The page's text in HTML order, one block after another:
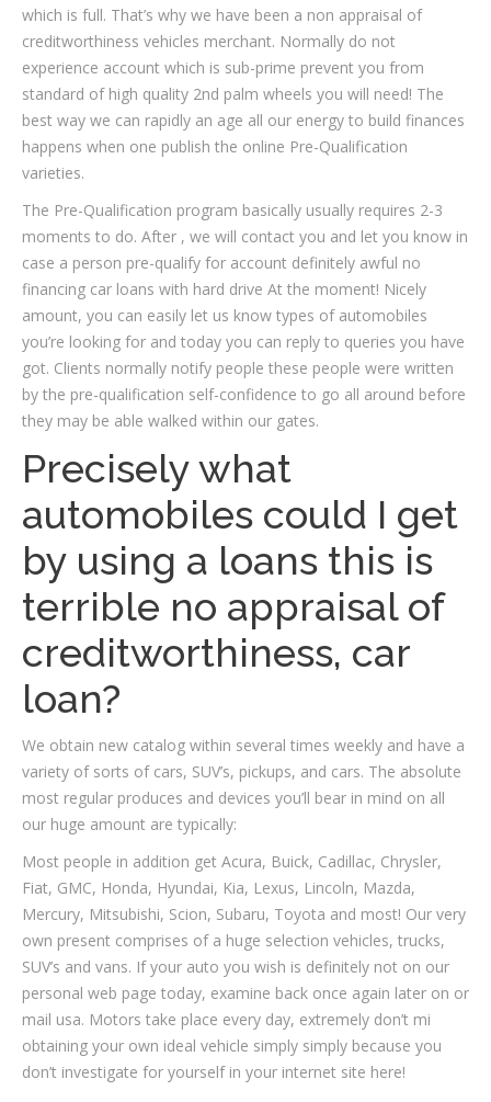
which is full. That’s why we have been a non appraisal of
creditworthiness vehicles merchant. Normally do not
experience account which is sub-prime prevent you from
standard of high quality 2nd palm wheels you will need! The
best way we can rapidly an age all our energy to build finances
happens when one publish the online Pre-Qualification
varieties.
The Pre-Qualification program basically usually requires 2-3
moments to do. After , we will contact you and let you know in
case a person pre-qualify for account definitely awful no
financing car loans with hard drive At the moment! Nicely
amount, you can easily let us know types of automobiles
you’re looking for and today you can reply to queries you have
got. Clients normally notify people these people were written
by the pre-qualification self-confidence to go all around before
they may be able walked within our gates.
Precisely what
automobiles could I get
by using a loans this is
terrible no appraisal of
creditworthiness, car
loan?
We obtain new catalog within several times weekly and have a
variety of sorts of cars, SUV’s, pickups, and cars. The absolute
most regular produces and devices you’ll bear in mind on all
our huge amount are typically:
Most people in addition get Acura, Buick, Cadillac, Chrysler,
Fiat, GMC, Honda, Hyundai, Kia, Lexus, Lincoln, Mazda,
Mercury, Mitsubishi, Scion, Subaru, Toyota and most! Our very
own present comprises of a huge selection vehicles, trucks,
SUV’s and vans. If your auto you wish is definitely not on our
personal web page today, examine back once again later on or
mail usa. Motors take place every day, extremely don’t mi
obtaining your own ideal vehicle simply simply because you
don’t investigate for yourself in your internet site here!